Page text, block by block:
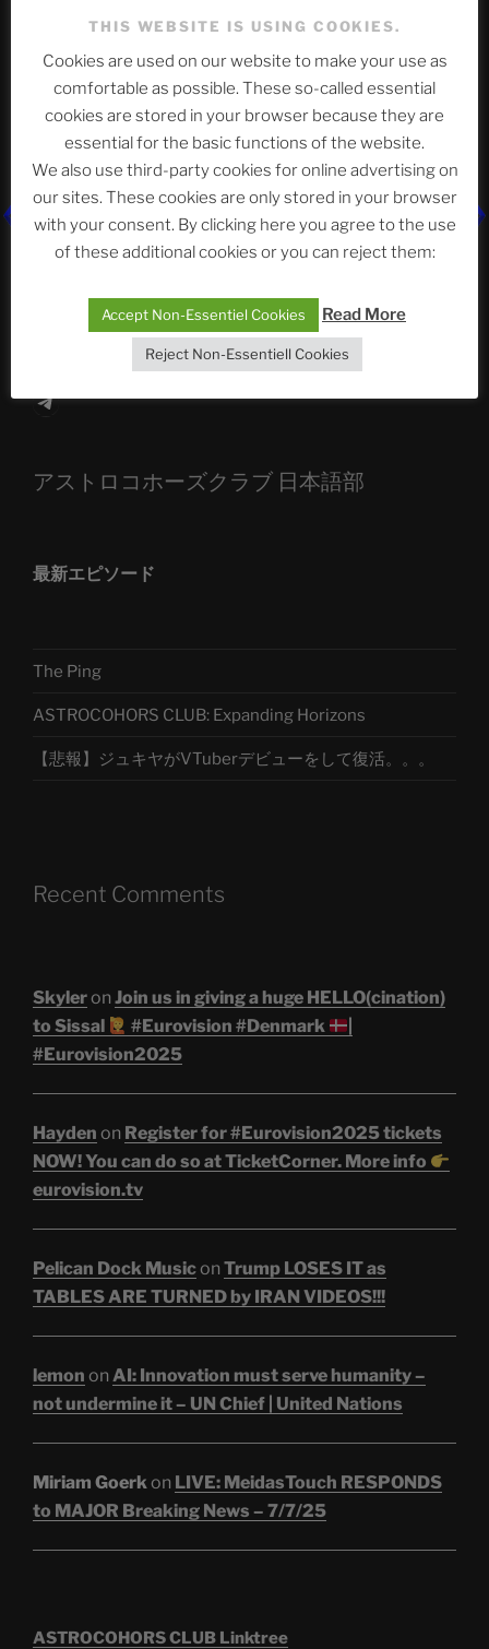
Abteilung
Neueste Beiträge
The Ping
ASTROCOHORS CLUB: Expanding Horizons
Sophia, Alexander, Alexa | #nachsitzen #106
Telegram
アストロコホーズクラブ 日本語部
最新エピソード
The Ping
ASTROCOHORS CLUB: Expanding Horizons
【悲報】ジュキヤがVTuberデビューをして復活。。。
Recent Comments
Skyleron Join us in giving a huge HELLO(cination)
to Sissal
#Eurovision #Denmark
#Eurovision2025
Hayden on Register for #Eurovision2025 tickets
NOW! You can do so at TicketCorner. More info
eurovision.tv
Pelican Dock Musicon Trump LOSES IT as
TABLES ARE TURNED by IRAN VIDEOS!!!
lemon on AI: Innovation must serve humanity –
not undermine it – UN Chief | United Nations
Miriam Goerkon LIVE: MeidasTouch RESPONDS
to MAJOR Breaking News – 7/7/25
ASTROCOHORS CLUB Linktree
THIS WEBSITE IS USING COOKIES.
Cookies are used on our website to make your use as
comfortable as possible. These so-called essential
cookies are stored in your browser because they are
essential for the basic functions of the website.
We also use third-party cookies for online advertising on
our sites. These cookies are only stored in your browser
with your consent. By clicking here you agree to the use
of these additional cookies or you can reject them:
Accept Non-Essentiel Cookies Read More
Reject Non-Essentiell Cookies